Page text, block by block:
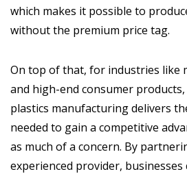
which makes it possible to
without the premium price tag.
On top of that, for industries like
and high-end consumer
plastics manufacturing delivers
needed to gain a competitive
as much of a concern. By
experienced provider, businesses